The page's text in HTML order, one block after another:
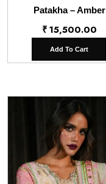
Patakha – Amber
₹15,500.00
Add To Cart